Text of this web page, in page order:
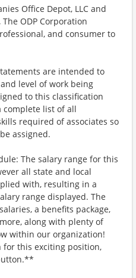
Office Depot, LLC and
The ODP Corporation
and consumer to
are intended to
level of work being
to this classification
list of all
required of associates so
assigned.
The salary range for this
all state and local
with, resulting in a
range displayed. The
a benefits package,
along with plenty of
within our organization!
for this exciting position,